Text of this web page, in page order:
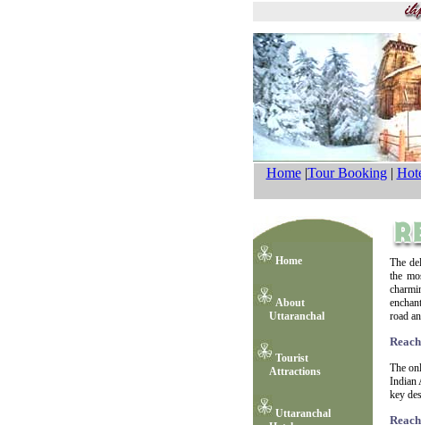
Home|Tour Booking|
Home
About
Uttaranchal
Tourist
Attractions
Uttaranchal
The
the
road
The
Indian
key